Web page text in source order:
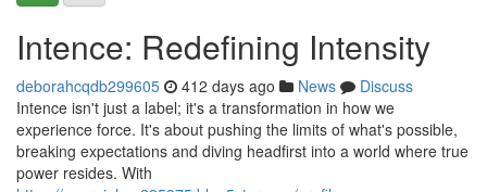
Intence: Redefining Intensity
deborahcqdb299605 412 days ago News
Discuss
Intence isn't just a label; it's a transformation in how we
experience force. It's about pushing the limits of what's possible,
breaking expectations and diving headfirst into a world where true
power resides. With